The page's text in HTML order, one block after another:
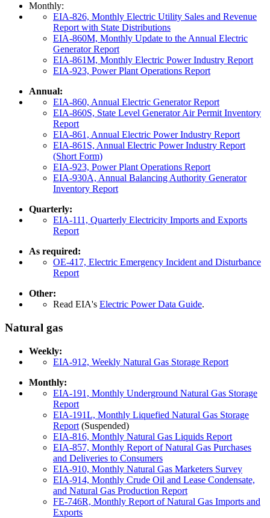
Monthly:
EIA-826, Monthly Electric Utility Sales and Revenue
Report with State Distributions
EIA-860M, Monthly Update to the Annual Electric
Generator Report
EIA-861M, Monthly Electric Power Industry Report
EIA-923, Power Plant Operations Report
Annual:
EIA-860, Annual Electric Generator Report
EIA-860S, State Level Generator Air Permit Inventory
Report
EIA-861, Annual Electric Power Industry Report
EIA-861S, Annual Electric Power Industry Report
(Short Form)
EIA-923, Power Plant Operations Report
EIA-930A, Annual Balancing Authority Generator
Inventory Report
Quarterly:
EIA-111, Quarterly Electricity Imports and Exports
Report
As required:
OE-417, Electric Emergency Incident and Disturbance
Report
Other:
Read EIA's Electric Power Data Guide.
Natural gas
Weekly:
EIA-912, Weekly Natural Gas Storage Report
Monthly:
EIA-191, Monthly Underground Natural Gas Storage
Report
EIA-191L, Monthly Liquefied Natural Gas Storage
Report (Suspended)
EIA-816, Monthly Natural Gas Liquids Report
EIA-857, Monthly Report of Natural Gas Purchases
and Deliveries to Consumers
EIA-910, Monthly Natural Gas Marketers Survey
EIA-914, Monthly Crude Oil and Lease Condensate,
and Natural Gas Production Report
FE-746R, Monthly Report of Natural Gas Imports and
Exports